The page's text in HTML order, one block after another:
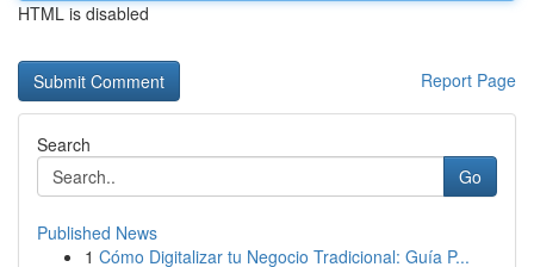
HTML is disabled
Report Page
Search
Go
Published News
1 Cómo Digitalizar tu Negocio Tradicional: Guía P...